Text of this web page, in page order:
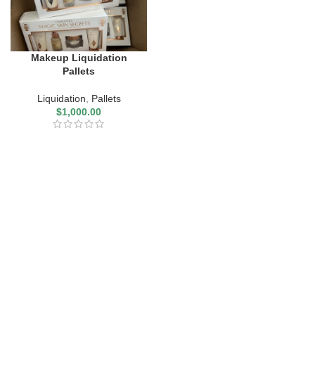
Makeup Liquidation
Pallets
Liquidation
Pallets
$1,000.00